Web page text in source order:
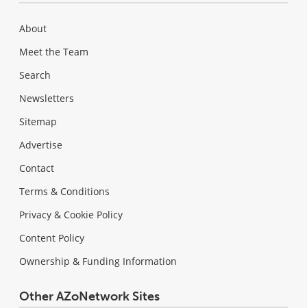
About
Meet the Team
Search
Newsletters
Sitemap
Advertise
Contact
Terms & Conditions
Privacy & Cookie Policy
Content Policy
Ownership & Funding Information
Other AZoNetwork Sites